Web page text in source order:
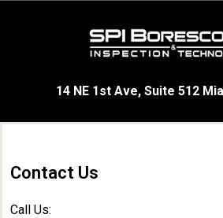
14 NE 1st Ave, Suite 512
Contact Us
Call Us: